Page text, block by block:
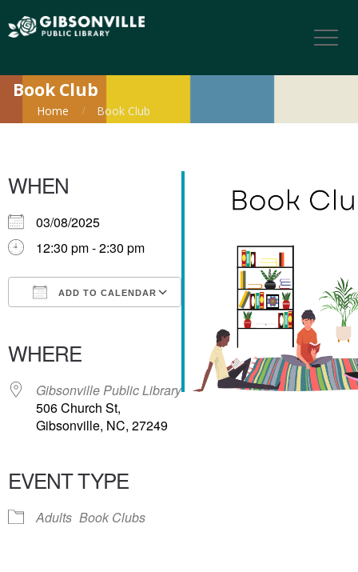
Book Club
Home Book Club
WHEN
03/08/2025
12:30 pm - 2:30 pm
ADD TO CALENDAR
Outlook Live
WHERE
Gibsonville Public Library
506 Church St,
Gibsonville, NC, 27249
EVENT TYPE
Adults Book Clubs